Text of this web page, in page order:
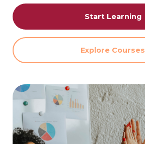
Start Learning
Explore Courses